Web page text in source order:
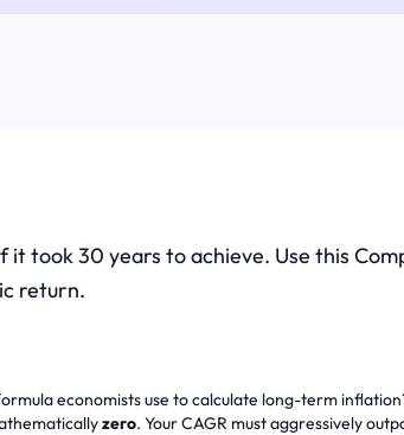
took 30 years to achieve. Use this
return.
economists use to calculate long-term
zero. Your CAGR must aggressively